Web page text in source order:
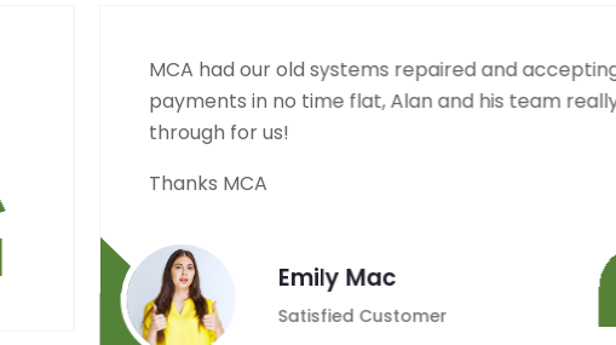
and accepting
his team really came
MCA was quick to
out property